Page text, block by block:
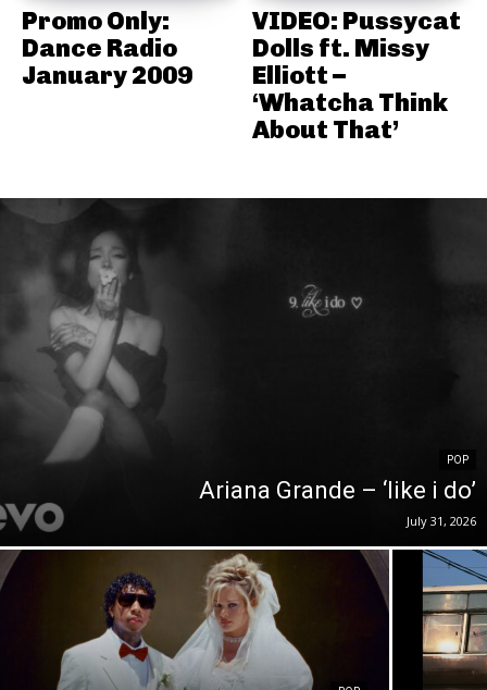
Promo Only:
Dance Radio
January 2009
VIDEO: Pussycat
Dolls ft. Missy
Elliott –
‘Whatcha Think
About That’
POP
Ariana Grande – ‘like i do’
July 31, 2026